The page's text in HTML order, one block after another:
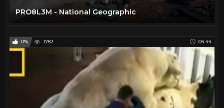
PRO8L3M - National Geographic
0% 1767 04:44